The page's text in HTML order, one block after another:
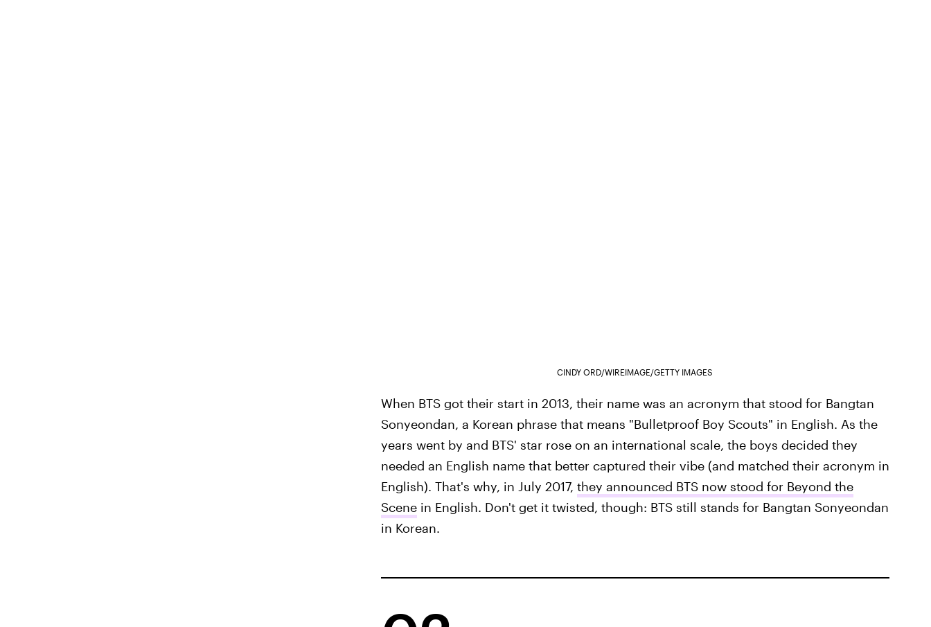
CINDY ORD/WIREIMAGE/GETTY IMAGES
When BTS got their start in 2013, their name was an acronym that stood for Bangtan
Sonyeondan, a Korean phrase that means "Bulletproof Boy Scouts" in English. As the
years went by and BTS' star rose on an international scale, the boys decided they
needed an English name that better captured their vibe (and matched their acronym in
English). That's why, in July 2017, they announced BTS now stood for Beyond the
Scenein English. Don't get it twisted, though: BTS still stands for Bangtan Sonyeondan
in Korean.